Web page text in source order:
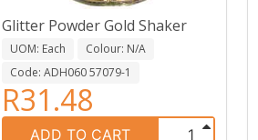
Glitter Powder Gold Shaker
UOM: Each
Colour: N/A
Code: ADH060 57079-1
R31.48